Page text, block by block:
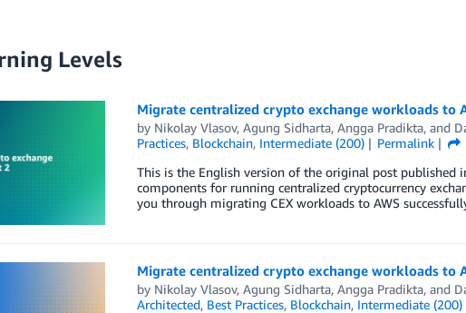
Levels
Migrate centralized crypto exchange workloads to
by Nikolay Vlasov, Agung Sidharta, Angga Pradikta, and
Practices, Blockchain, Intermediate (200) Permalink
This is the English version of the original post published
components for running centralized cryptocurrency
you through migrating CEX workloads to AWS
Migrate centralized crypto exchange workloads to
by Nikolay Vlasov, Agung Sidharta, Angga Pradikta, and
Architected, Best Practices, Blockchain, Intermediate (200)